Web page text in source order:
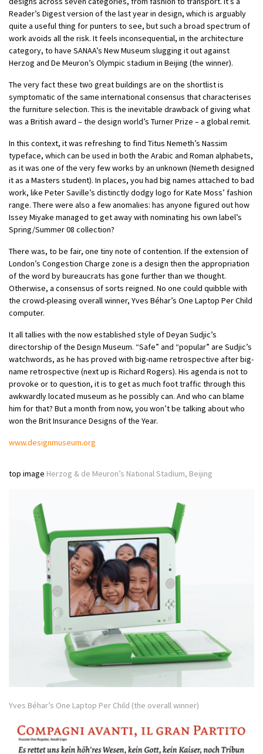
Reader’s Digest version of the last year in design, which is arguably
quite a useful thing for punters to see, but such a broad spectrum of
work avoids all the risk. It feels inconsequential, in the architecture
category, to have SANAA’s New Museum slugging it out against
Herzog and De Meuron’s Olympic stadium in Beijing (the winner).
The very fact these two great buildings are on the shortlist is
symptomatic of the same international consensus that characterises
the furniture selection. This is the inevitable drawback of giving what
was a British award – the design world’s Turner Prize – a global remit.
In this context, it was refreshing to find Titus Nemeth’s Nassim
typeface, which can be used in both the Arabic and Roman alphabets,
as it was one of the very few works by an unknown (Nemeth designed
it as a Masters student). In places, you had big names attached to bad
work, like Peter Saville’s distinctly dodgy logo for Kate Moss’ fashion
range. There were also a few anomalies: has anyone figured out how
Issey Miyake managed to get away with nominating his own label’s
Spring/Summer 08 collection?
There was, to be fair, one tiny note of contention. If the extension of
London’s Congestion Charge zone is a design then the appropriation
of the word by bureaucrats has gone further than we thought.
Otherwise, a consensus of sorts reigned. No one could quibble with
the crowd-pleasing overall winner, Yves Béhar’s One Laptop Per Child
computer.
It all tallies with the now established style of Deyan Sudjic’s
directorship of the Design Museum. “Safe” and “popular” are Sudjic’s
watchwords, as he has proved with big-name retrospective after big-
name retrospective (next up is Richard Rogers). His agenda is not to
provoke or to question, it is to get as much foot traffic through this
awkwardly located museum as he possibly can. And who can blame
him for that? But a month from now, you won’t be talking about who
won the Brit Insurance Designs of the Year.
www.designmuseum.org
top image Herzog & de Meuron’s National Stadium, Beijing
Yves Béhar’s One Laptop Per Child (the overall winner)